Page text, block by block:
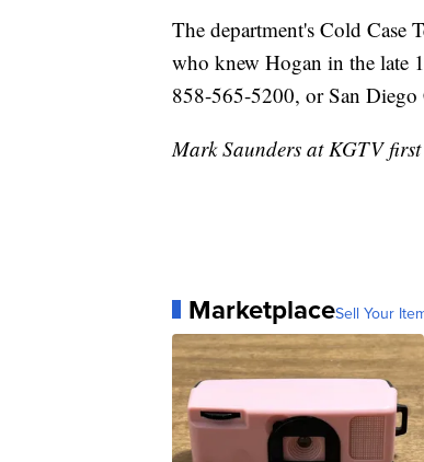
The department's Cold Case
who knew Hogan in the late
858-565-5200, or San
Mark Saunders at KGTV
MarketplaceSell Your